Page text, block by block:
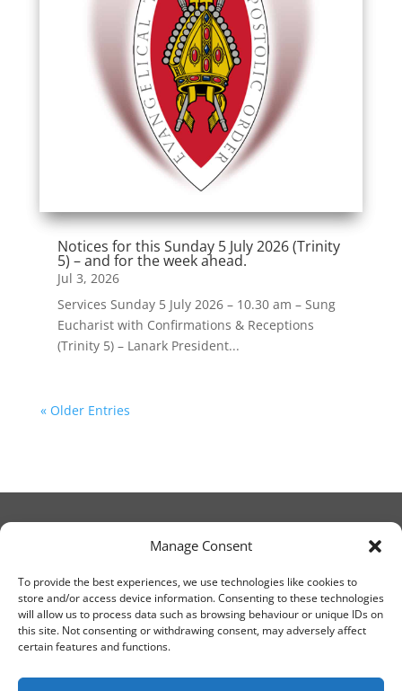
Manage Consent
To provide the best experiences, we use technologies like cookies to
store and/or access device information. Consenting to these technologies
will allow us to process data such as browsing behaviour or unique IDs on
this site. Not consenting or withdrawing consent, may adversely affect
certain features and functions.
Notices for this Sunday 5 July 2026 (Trinity
5) – and for the week ahead.
Jul 3, 2026
Services Sunday 5 July 2026 – 10.30 am – Sung
Eucharist with Confirmations & Receptions
(Trinity 5) – Lanark President...
« Older Entries
© Christ Church Lanark 2023
Email Canon Drew at:
thecanteringcanon@outlook.com
or call on:01555 663065